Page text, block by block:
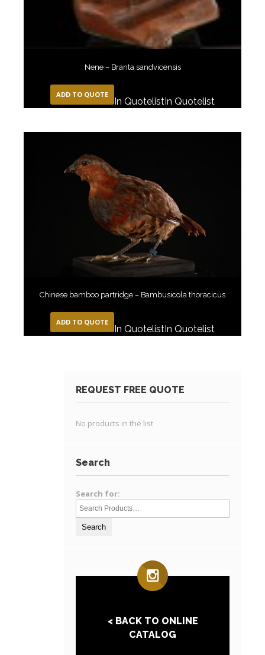
Nene – Branta sandvicensis
ADD TO QUOTE
In Quotelist In Quotelist
Chinese bamboo partridge – Bambusicola thoracicus
ADD TO QUOTE
In Quotelist In Quotelist
REQUEST FREE QUOTE
No products in the list
Search
Search for:
< BACK TO ONLINE
CATALOG